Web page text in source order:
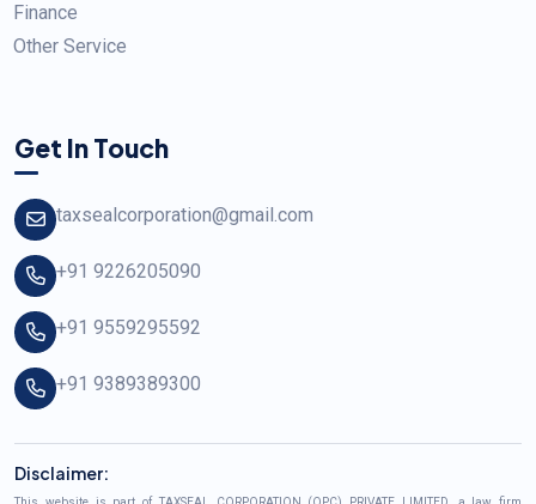
Finance
Other Service
Get In Touch
taxsealcorporation@gmail.com
+91 9226205090
+91 9559295592
+91 9389389300
Disclaimer: